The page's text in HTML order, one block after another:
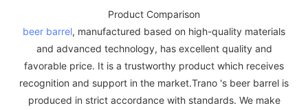
Product Comparison
beer barrel, manufactured based on high-quality materials
and advanced technology, has excellent quality and
favorable price. It is a trustworthy product which receives
recognition and support in the market.Trano 's beer barrel is
produced in strict accordance with standards. We make